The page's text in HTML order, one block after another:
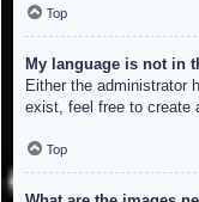
Top
My language is not in
Either the administrator
exist, feel free to create
Top